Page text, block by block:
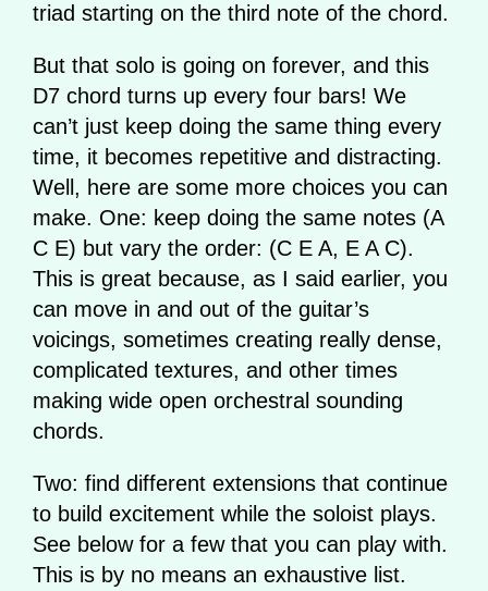
triad starting on the third note of the chord.
But that solo is going on forever, and this
D7 chord turns up every four bars! We
can’t just keep doing the same thing every
time, it becomes repetitive and distracting.
Well, here are some more choices you can
make. One: keep doing the same notes (A
C E) but vary the order: (C E A, E A C).
This is great because, as I said earlier, you
can move in and out of the guitar’s
voicings, sometimes creating really dense,
complicated textures, and other times
making wide open orchestral sounding
chords.
Two: find different extensions that continue
to build excitement while the soloist plays.
See below for a few that you can play with.
This is by no means an exhaustive list.